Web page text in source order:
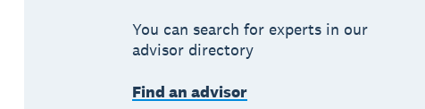
You can search for experts in our
advisor directory
Find an advisor